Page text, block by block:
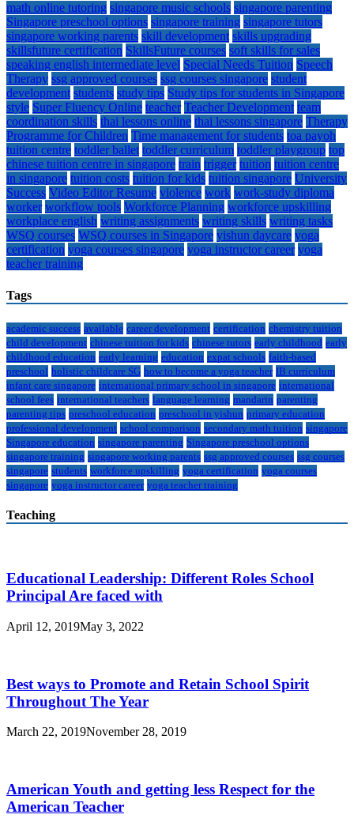
math online tutoring singapore music schools singapore parenting
Singapore preschool options singapore training singapore tutors
singapore working parents skill development skills upgrading
skillsfuture certification SkillsFuture courses soft skills for sales
speaking english intermediate level Special Needs Tuition Speech
Therapy ssg approved courses ssg courses singapore student
development students study tips Study tips for students in Singapore
style Super Fluency Online teacher Teacher Development team
coordination skills thai lessons online thai lessons singapore Therapy
Programme for Children Time management for students toa payoh
tuition centre toddler ballet toddler curriculum toddler playgroup top
chinese tuition centre in singapore train trigger tuition tuition centre
in singapore tuition costs tuition for kids tuition singapore University
Success Video Editor Resume violence work work-study diploma
worker workflow tools Workforce Planning workforce upskilling
workplace english writing assignments writing skills writing tasks
WSQ courses WSQ courses in Singapore yishun daycare yoga
certification yoga courses singapore yoga instructor career yoga
teacher training
Tags
academic success available career development certification chemistry tuition
child development chinese tuition for kids chinese tutors early childhood early
childhood education early learning education expat schools faith-based
preschool holistic childcare SG how to become a yoga teacher IB curriculum
infant care singapore international primary school in singapore international
school fees international teachers language learning mandarin parenting
parenting tips preschool education preschool in yishun primary education
professional development school comparison secondary math tuition singapore
Singapore education singapore parenting Singapore preschool options
singapore training singapore working parents ssg approved courses ssg courses
singapore students workforce upskilling yoga certification yoga courses
singapore yoga instructor career yoga teacher training
Teaching
Educational Leadership: Different Roles School
Principal Are faced with
April 12, 2019May 3, 2022
Best ways to Promote and Retain School Spirit
Throughout The Year
March 22, 2019November 28, 2019
American Youth and getting less Respect for the
American Teacher